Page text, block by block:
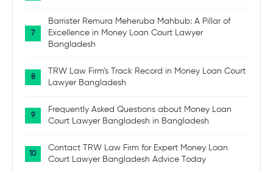
Barrister Remura Meheruba Mahbub: A Pillar of
Excellence in Money Loan Court Lawyer
Bangladesh
TRW Law Firm’s Track Record in Money Loan Court
Lawyer Bangladesh
Frequently Asked Questions about Money Loan
Court Lawyer Bangladesh in Bangladesh
Contact TRW Law Firm for Expert Money Loan
Court Lawyer Bangladesh Advice Today